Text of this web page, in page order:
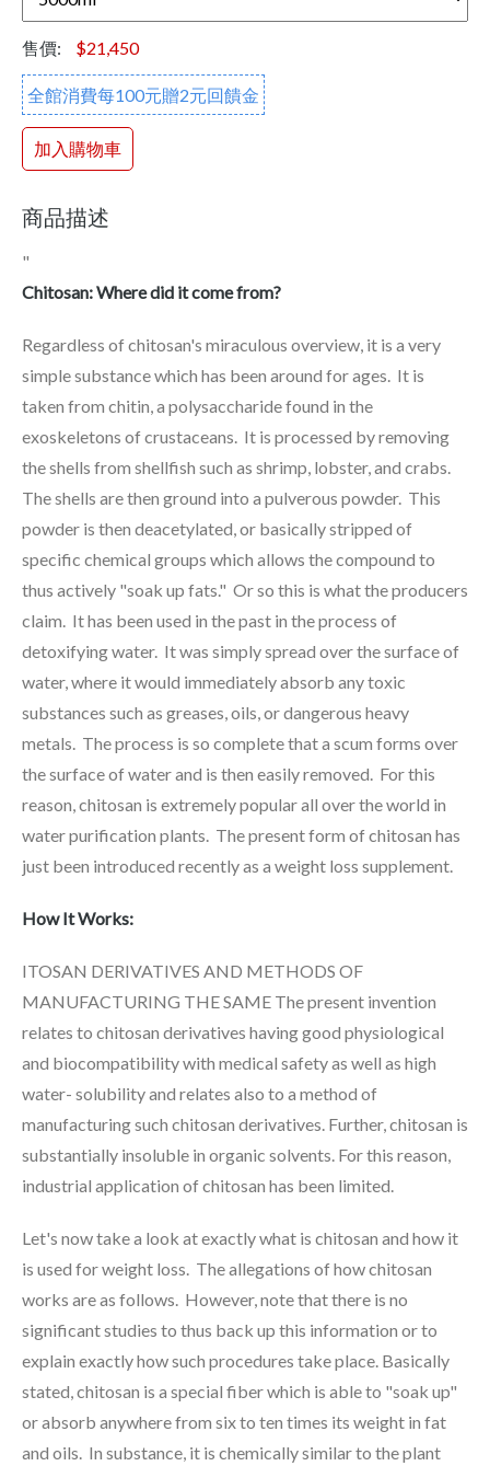
售價: $21,450
全館消費每100元贈2元回饋金
加入購物車
商品描述
"
Chitosan: Where did it come from?
Regardless of chitosan's miraculous overview, it is a very
simple substance which has been around for ages. It is
taken from chitin, a polysaccharide found in the
exoskeletons of crustaceans. It is processed by removing
the shells from shellfish such as shrimp, lobster, and crabs.
The shells are then ground into a pulverous powder. This
powder is then deacetylated, or basically stripped of
specific chemical groups which allows the compound to
thus actively "soak up fats." Or so this is what the producers
claim. It has been used in the past in the process of
detoxifying water. It was simply spread over the surface of
water, where it would immediately absorb any toxic
substances such as greases, oils, or dangerous heavy
metals. The process is so complete that a scum forms over
the surface of water and is then easily removed. For this
reason, chitosan is extremely popular all over the world in
water purification plants. The present form of chitosan has
just been introduced recently as a weight loss supplement.
How It Works:
ITOSAN DERIVATIVES AND METHODS OF
MANUFACTURING THE SAME The present invention
relates to chitosan derivatives having good physiological
and biocompatibility with medical safety as well as high
water- solubility and relates also to a method of
manufacturing such chitosan derivatives. Further, chitosan is
substantially insoluble in organic solvents. For this reason,
industrial application of chitosan has been limited.
Let's now take a look at exactly what is chitosan and how it
is used for weight loss. The allegations of how chitosan
works are as follows. However, note that there is no
significant studies to thus back up this information or to
explain exactly how such procedures take place. Basically
stated, chitosan is a special fiber which is able to "soak up"
or absorb anywhere from six to ten times its weight in fat
and oils. In substance, it is chemically similar to the plant